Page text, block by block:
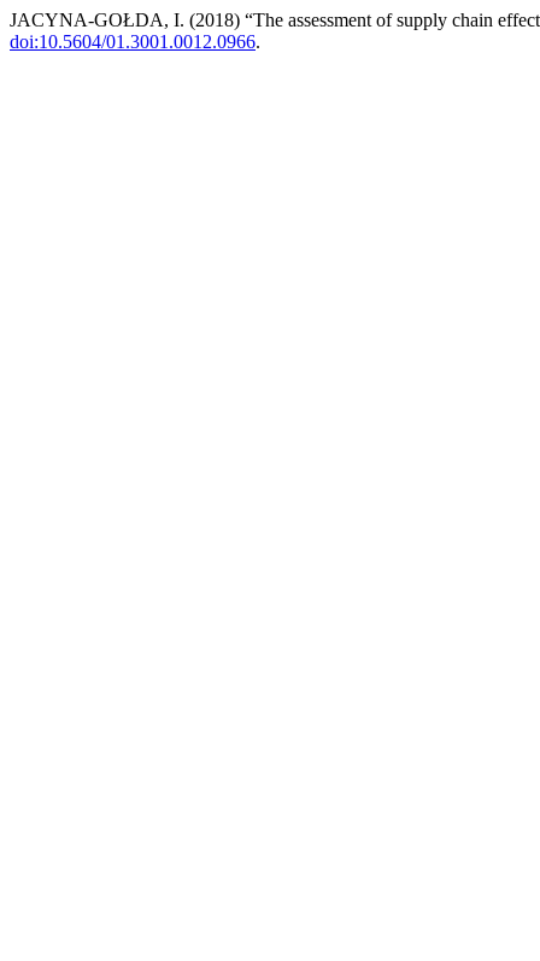
JACYNA-GOŁDA, I. (2018) “The assessment of supply chain
doi:10.5604/01.3001.0012.0966.